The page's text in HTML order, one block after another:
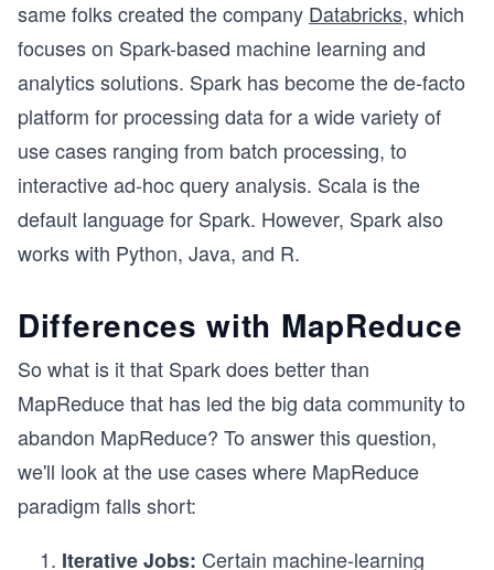
same folks created the company Databricks, which
focuses on Spark-based machine learning and
analytics solutions. Spark has become the de-facto
platform for processing data for a wide variety of
use cases ranging from batch processing, to
interactive ad-hoc query analysis. Scala is the
default language for Spark. However, Spark also
works with Python, Java, and R.
Differences with MapReduce
So what is it that Spark does better than
MapReduce that has led the big data community to
abandon MapReduce? To answer this question,
we'll look at the use cases where MapReduce
paradigm falls short:
Iterative Jobs: Certain machine-learning